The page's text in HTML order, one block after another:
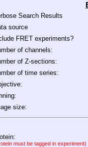
Search Results
source
FRET experiments?
of channels:
of Z-sections:
of time series:
size:
must be tagged in experiment)